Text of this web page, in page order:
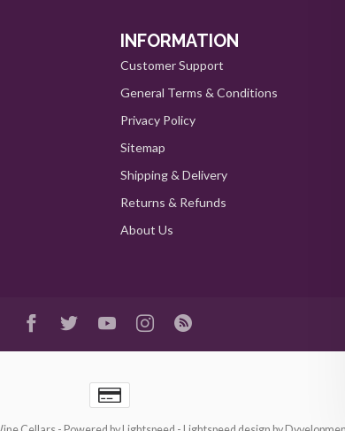
INFORMATION
Customer Support
General Terms & Conditions
Privacy Policy
Sitemap
Shipping & Delivery
Returns & Refunds
About Us